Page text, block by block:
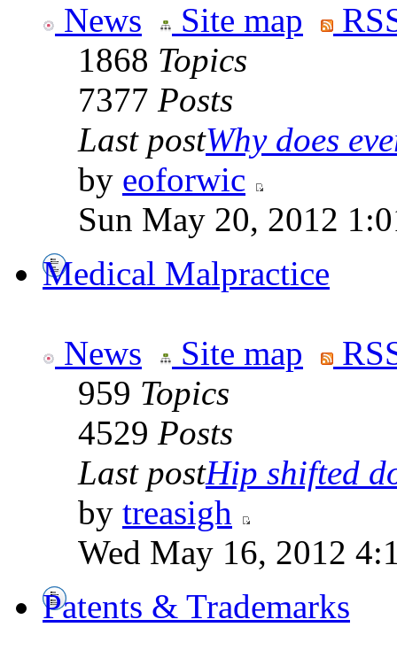
News Site map
1868 Topics
7377 Posts
Last postWhy does
by eoforwic
Sun May 20, 2012
Medical Malpractice
News Site map
959 Topics
4529 Posts
Last postHip shifted
by treasigh
Wed May 16, 2012
Patents & Trademarks